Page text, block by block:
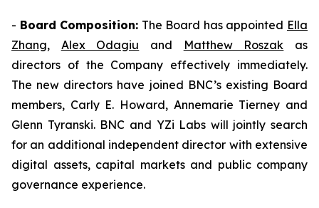
- Board Composition: The Board has appointed Ella
Zhang, Alex Odagiu and Matthew Roszak as
directors of the Company effectively immediately.
The new directors have joined BNC’s existing Board
members, Carly E. Howard, Annemarie Tierney and
Glenn Tyranski. BNC and YZi Labs will jointly search
for an additional independent director with extensive
digital assets, capital markets and public company
governance experience.